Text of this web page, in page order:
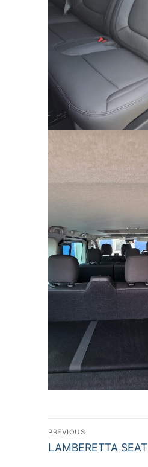
Post
navigation
PREVIOUS
Previous
LAMBERETTA SEAT